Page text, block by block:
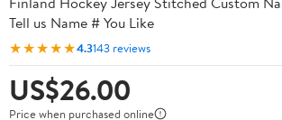
Tell us Name # You Like
★★★★★4.3143 reviews
US$26.00
Price when purchased online